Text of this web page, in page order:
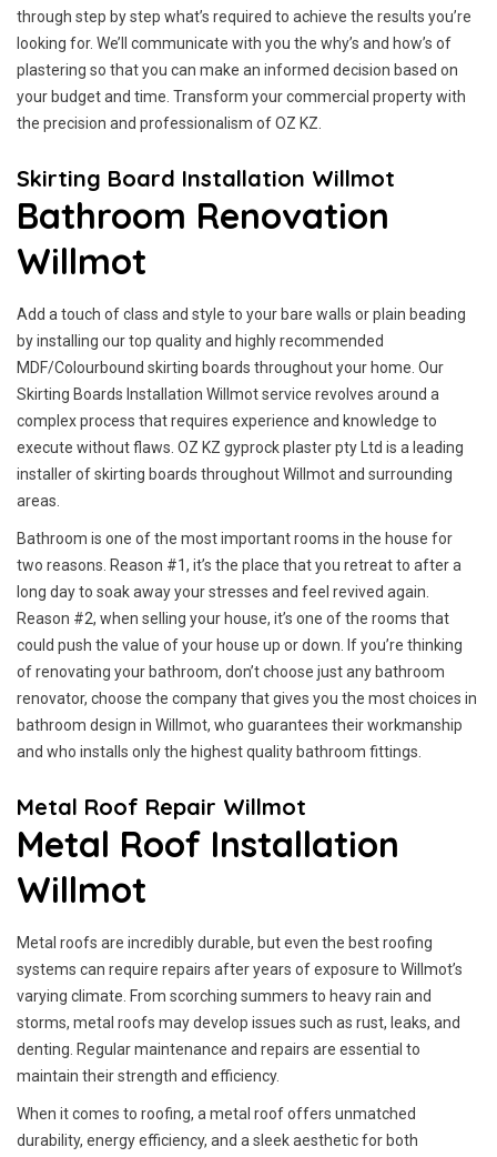
through step by step what’s required to achieve the results you’re
looking for. We’ll communicate with you the why’s and how’s of
plastering so that you can make an informed decision based on
your budget and time. Transform your commercial property with
the precision and professionalism of OZ KZ.
Skirting Board Installation Willmot
Bathroom Renovation
Willmot
Add a touch of class and style to your bare walls or plain beading
by installing our top quality and highly recommended
MDF/Colourbound skirting boards throughout your home. Our
Skirting Boards Installation Willmot service revolves around a
complex process that requires experience and knowledge to
execute without flaws. OZ KZ gyprock plaster pty Ltd is a leading
installer of skirting boards throughout Willmot and surrounding
areas.
Bathroom is one of the most important rooms in the house for
two reasons. Reason #1, it’s the place that you retreat to after a
long day to soak away your stresses and feel revived again.
Reason #2, when selling your house, it’s one of the rooms that
could push the value of your house up or down. If you’re thinking
of renovating your bathroom, don’t choose just any bathroom
renovator, choose the company that gives you the most choices in
bathroom design in Willmot, who guarantees their workmanship
and who installs only the highest quality bathroom fittings.
Metal Roof Repair Willmot
Metal Roof Installation
Willmot
Metal roofs are incredibly durable, but even the best roofing
systems can require repairs after years of exposure to Willmot’s
varying climate. From scorching summers to heavy rain and
storms, metal roofs may develop issues such as rust, leaks, and
denting. Regular maintenance and repairs are essential to
maintain their strength and efficiency.
When it comes to roofing, a metal roof offers unmatched
durability, energy efficiency, and a sleek aesthetic for both